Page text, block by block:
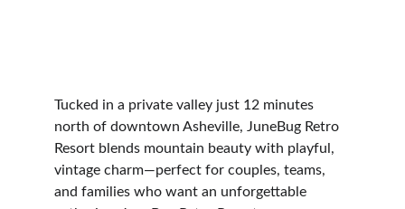
Tucked in a private valley just 12 minutes
north of downtown Asheville, JuneBug Retro
Resort blends mountain beauty with playful,
vintage charm—perfect for couples, teams,
and families who want an unforgettable